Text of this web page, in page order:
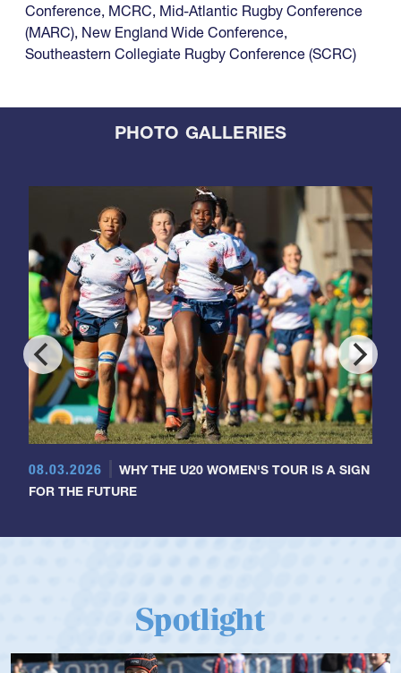
Conference, MCRC, Mid-Atlantic Rugby Conference
(MARC), New England Wide Conference,
Southeastern Collegiate Rugby Conference (SCRC)
PHOTO GALLERIES
08.03.2026
WHY THE U20 WOMEN'S TOUR IS A SIGN
FOR THE FUTURE
Spotlight